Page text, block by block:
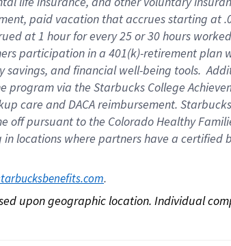
paid vacation thataccrues starting at
at1 hour for every25 or 30 hours worked
participation in a 401(k)-retirementplan
savings, and financial well-being tools.
program via the Starbucks College
care andDACA reimbursement.
offpursuant to the Colorado Healthy
locations where partners have a certified
.
upon geographic location. Individual